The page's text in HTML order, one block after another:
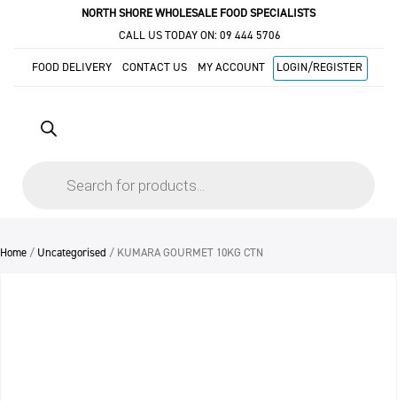
NORTH SHORE WHOLESALE FOOD SPECIALISTS
CALL US TODAY ON: 09 444 5706
FOOD DELIVERY CONTACT US MY ACCOUNT LOGIN/REGISTER
Home / Uncategorised / KUMARA GOURMET 10KG CTN